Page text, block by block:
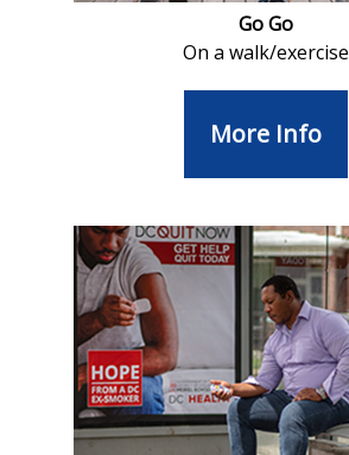
Go Go
On a walk/exercise
More Info